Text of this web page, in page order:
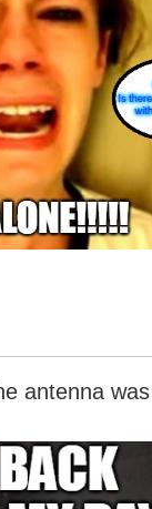
antenna